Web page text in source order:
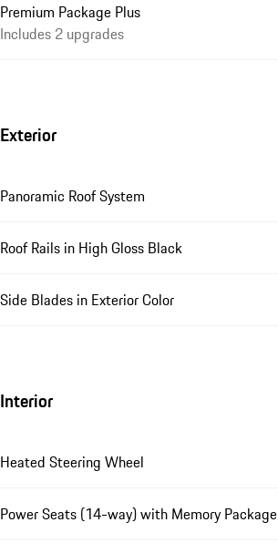
Premium Package Plus
Includes 2 upgrades
Exterior
Panoramic Roof System
Roof Rails in High Gloss Black
Side Blades in Exterior Color
Interior
Heated Steering Wheel
Power Seats (14-way) with Memory Package